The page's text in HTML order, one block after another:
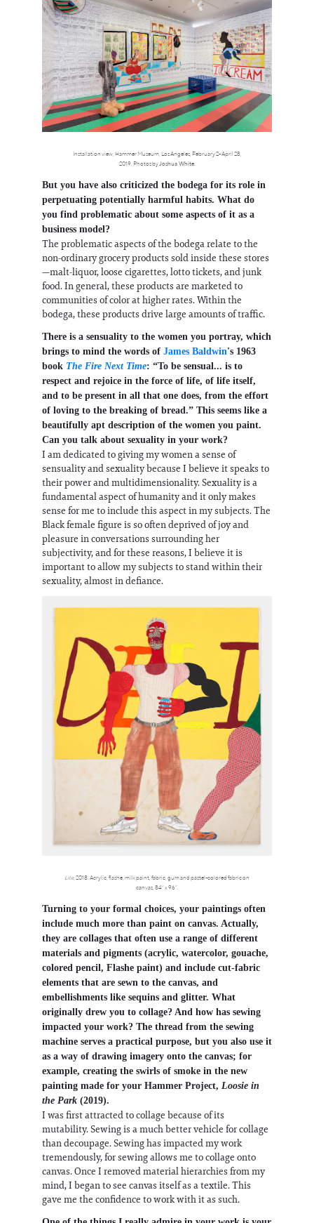
Installation view, Hammer Museum, Los Angeles, February 2–April 28,
2019. Photos byJoshua White.
But you have also criticized the bodega for its role in
perpetuating potentially harmful habits. What do
you find problematic about some aspects of it as a
business model?
The problematic aspects of the bodega relate to the
non-ordinary grocery products sold inside these stores
—malt-liquor, loose cigarettes, lotto tickets, and junk
food. In general, these products are marketed to
communities of color at higher rates. Within the
bodega, these products drive large amounts of traffic.
There is a sensuality to the women you portray, which
brings to mind the words of James Baldwin's 1963
book The Fire Next Time: “To be sensual... is to
respect and rejoice in the force of life, of life itself,
and to be present in all that one does, from the effort
of loving to the breaking of bread.” This seems like a
beautifully apt description of the women you paint.
Can you talk about sexuality in your work?
I am dedicated to giving my women a sense of
sensuality and sexuality because I believe it speaks to
their power and multidimensionality. Sexuality is a
fundamental aspect of humanity and it only makes
sense for me to include this aspect in my subjects. The
Black female figure is so often deprived of joy and
pleasure in conversations surrounding her
subjectivity, and for these reasons, I believe it is
important to allow my subjects to stand within their
sexuality, almost in defiance.
Lite, 2018. Acrylic, flashe, milk paint, fabric, gum and pastel-colored fabric on
canvas, 84” x 96”.
Turning to your formal choices, your paintings often
include much more than paint on canvas. Actually,
they are collages that often use a range of different
materials and pigments (acrylic, watercolor, gouache,
colored pencil, Flashe paint) and include cut-fabric
elements that are sewn to the canvas, and
embellishments like sequins and glitter. What
originally drew you to collage? And how has sewing
impacted your work? The thread from the sewing
machine serves a practical purpose, but you also use it
as a way of drawing imagery onto the canvas; for
example, creating the swirls of smoke in the new
painting made for your Hammer Project, Loosie in
the Park (2019).
I was first attracted to collage because of its
mutability. Sewing is a much better vehicle for collage
than decoupage. Sewing has impacted my work
tremendously, for sewing allows me to collage onto
canvas. Once I removed material hierarchies from my
mind, I began to see canvas itself as a textile. This
gave me the confidence to work with it as such.